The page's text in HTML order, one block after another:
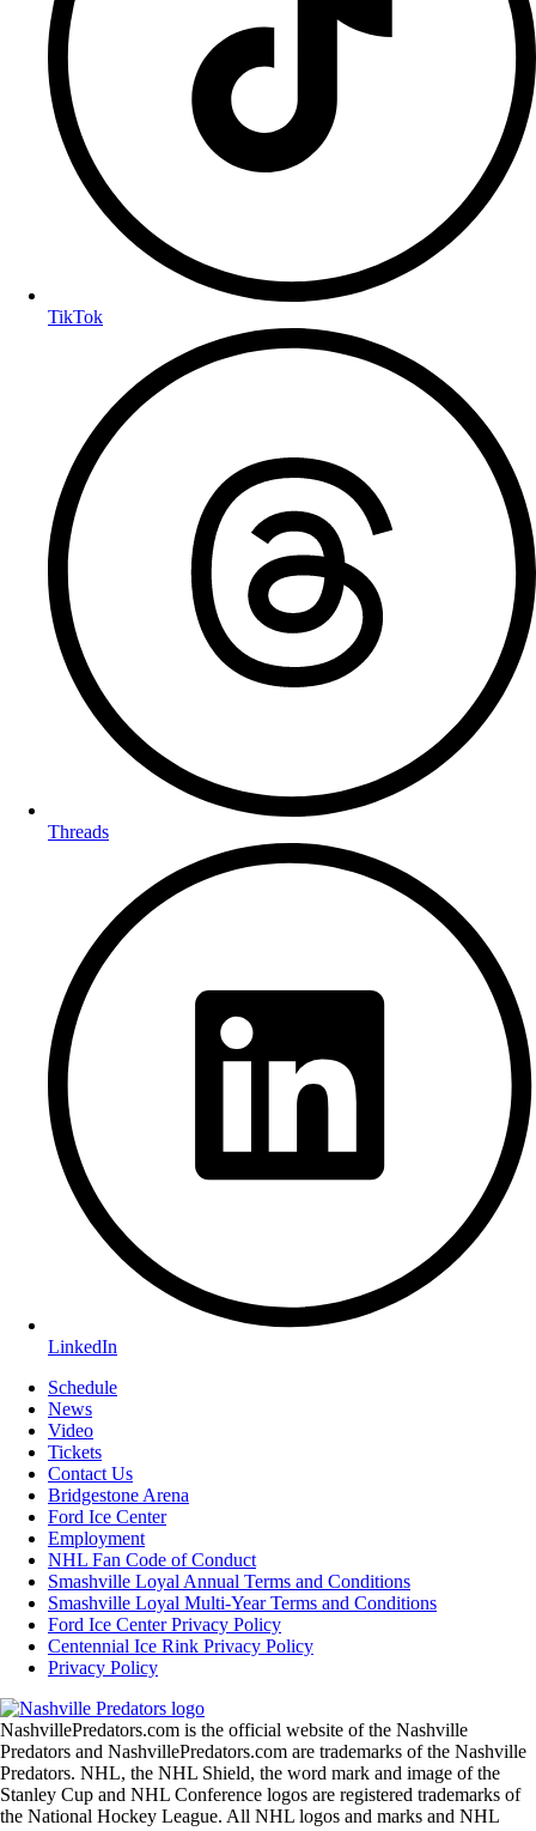
TikTok
Threads
LinkedIn
Schedule
News
Video
Tickets
Contact Us
Bridgestone Arena
Ford Ice Center
Employment
NHL Fan Code of Conduct
Smashville Loyal Annual Terms and Conditions
Smashville Loyal Multi-Year Terms and Conditions
Ford Ice Center Privacy Policy
Centennial Ice Rink Privacy Policy
Privacy Policy
NashvillePredators.com is the official website of the Nashville
Predators and NashvillePredators.com are trademarks of the Nashville
Predators. NHL, the NHL Shield, the word mark and image of the
Stanley Cup and NHL Conference logos are registered trademarks of
the National Hockey League. All NHL logos and marks and NHL